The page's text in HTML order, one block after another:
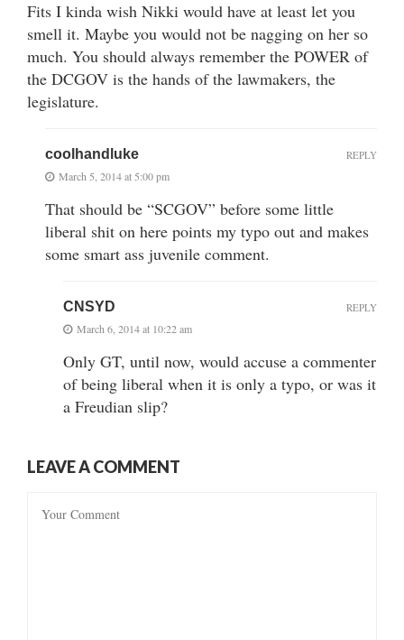
Fits I kinda wish Nikki would have at least let you
smell it. Maybe you would not be nagging on her so
much. You should always remember the POWER of
the DCGOV is the hands of the lawmakers, the
legislature.
coolhandluke
March 5, 2014 at 5:00 pm
That should be “SCGOV” before some little
liberal shit on here points my typo out and makes
some smart ass juvenile comment.
REPLY
CNSYD
March 6, 2014 at 10:22 am
Only GT, until now, would accuse a commenter
of being liberal when it is only a typo, or was it
a Freudian slip?
REPLY
LEAVE A COMMENT